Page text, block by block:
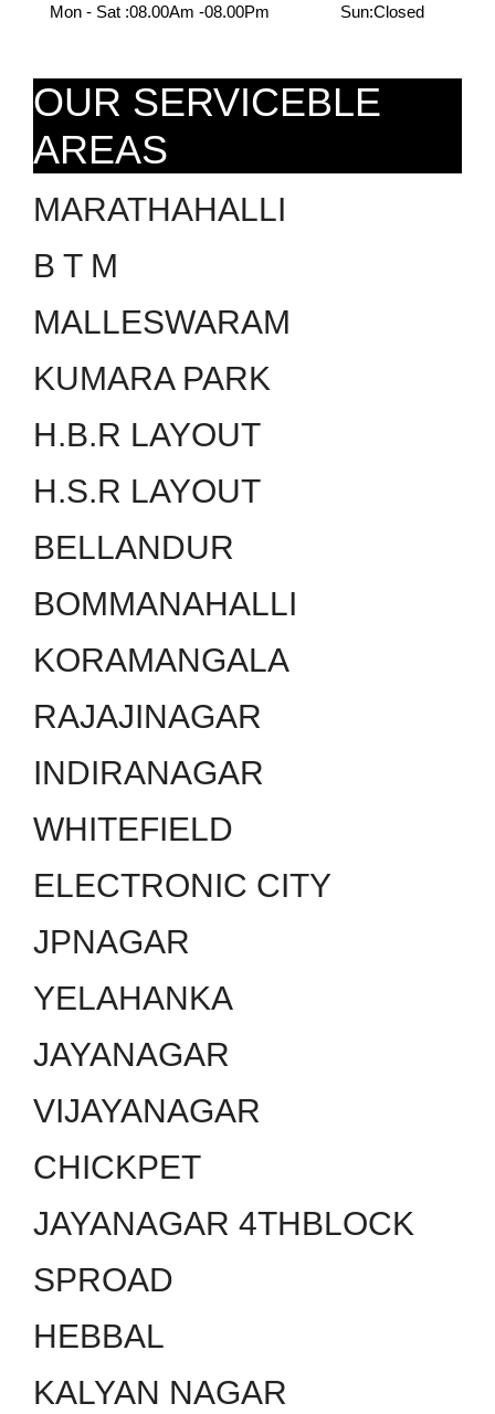
Mon - Sat :08.00Am -08.00Pm Sun:Closed
OUR SERVICEBLE
AREAS
MARATHAHALLI
B T M
MALLESWARAM
KUMARA PARK
H.B.R LAYOUT
H.S.R LAYOUT
BELLANDUR
BOMMANAHALLI
KORAMANGALA
RAJAJINAGAR
INDIRANAGAR
WHITEFIELD
ELECTRONIC CITY
JPNAGAR
YELAHANKA
JAYANAGAR
VIJAYANAGAR
CHICKPET
JAYANAGAR 4THBLOCK
SPROAD
HEBBAL
KALYAN NAGAR